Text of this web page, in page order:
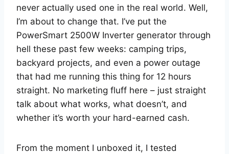
never actually used one in the real world. Well,
I’m about to change that. I’ve put the
PowerSmart 2500W Inverter generator through
hell these past few weeks: camping trips,
backyard projects, and even a power outage
that had me running this thing for 12 hours
straight. No marketing fluff here – just straight
talk about what works, what doesn’t, and
whether it’s worth your hard-earned cash.
From the moment I unboxed it, I tested